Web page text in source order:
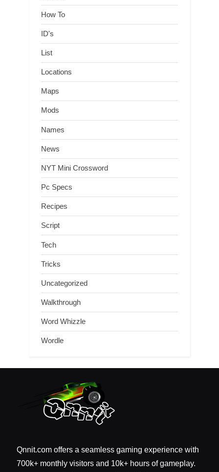
How To
ID's
List
Locations
Maps
Mods
Names
News
NYT Mini Crossword
Pc Specs
Recipes
Script
Tech
Tricks
Uncategorized
Walkthrough
Word Whizzle
Wordle
Qnnit.com offers a seamless gaming experience with
700k+ monthly visitors and 10k+ hours of gameplay.